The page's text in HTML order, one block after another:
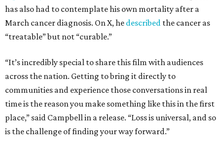
has also had to contemplate his own mortality after a
March cancer diagnosis. On X, he described the cancer as
“treatable” but not “curable.”
“It’s incredibly special to share this film with audiences
across the nation. Getting to bring it directly to
communities and experience those conversations in real
time is the reason you make something like this in the first
place,” said Campbell in a release. “Loss is universal, and so
is the challenge of finding your way forward.”